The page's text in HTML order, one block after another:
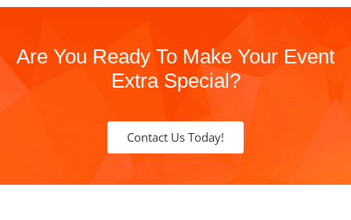
Are You Ready To Make Your Event
Extra Special?
Contact Us Today!